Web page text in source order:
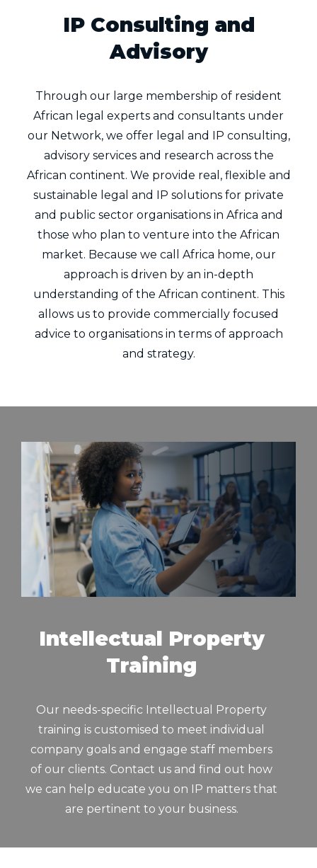
IP Consulting and
Advisory
Through our large membership of resident
African legal experts and consultants under
our Network, we offer legal and IP consulting,
advisory services and research across the
African continent. We provide real, flexible and
sustainable legal and IP solutions for private
and public sector organisations in Africa and
those who plan to venture into the African
market. Because we call Africa home, our
approach is driven by an in-depth
understanding of the African continent. This
allows us to provide commercially focused
advice to organisations in terms of approach
and strategy.
Intellectual Property
Training
Our needs-specific Intellectual Property
training is customised to meet individual
company goals and engage staff members
of our clients. Contact us and find out how
we can help educate you on IP matters that
are pertinent to your business.